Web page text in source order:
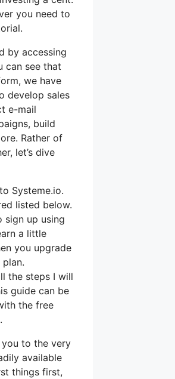
you need to
by accessing
can see that
we have
develop sales
e-mail
build
Rather of
let’s dive
Systeme.io.
listed below.
sign up using
a little
you upgrade
the steps I will
guide can be
the free
to the very
available
things first,